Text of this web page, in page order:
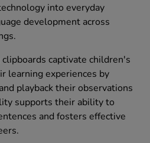
into everyday
development across
captivate children's
learning experiences by
playback their observations
supports their ability to
and fosters effective